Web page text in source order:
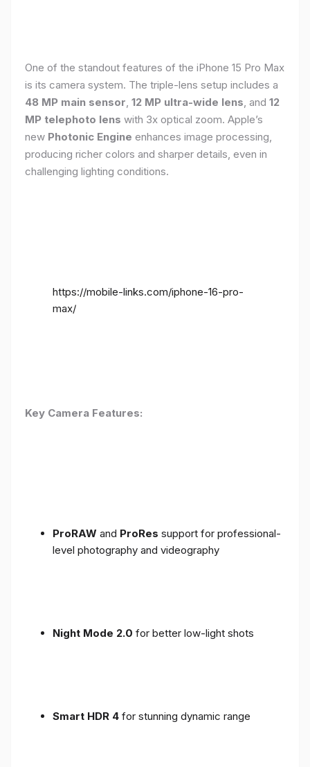
One of the standout features of the iPhone 15 Pro Max
is its camera system. The triple-lens setup includes a
48 MP main sensor, 12 MP ultra-wide lens, and 12
MP telephoto lens with 3x optical zoom. Apple’s
new Photonic Engine enhances image processing,
producing richer colors and sharper details, even in
challenging lighting conditions.
https://mobile-links.com/iphone-16-pro-
max/
Key Camera Features:
ProRAW and ProRes support for professional-
level photography and videography
Night Mode 2.0 for better low-light shots
Smart HDR 4 for stunning dynamic range